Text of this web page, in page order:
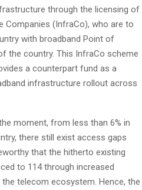
through the licensing of
(InfraCo), who are to
with broadband Point of
the country. This InfraCo scheme
a counterpart fund as a
infrastructure rollout across
moment, from less than 6% in
there still exist access gaps
that the hitherto existing
to 114 through increased
telecom ecosystem. Hence, the